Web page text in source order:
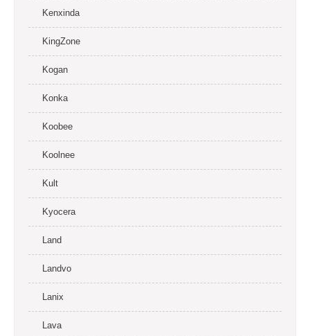
Kenxinda
KingZone
Kogan
Konka
Koobee
Koolnee
Kult
Kyocera
Land
Landvo
Lanix
Lava